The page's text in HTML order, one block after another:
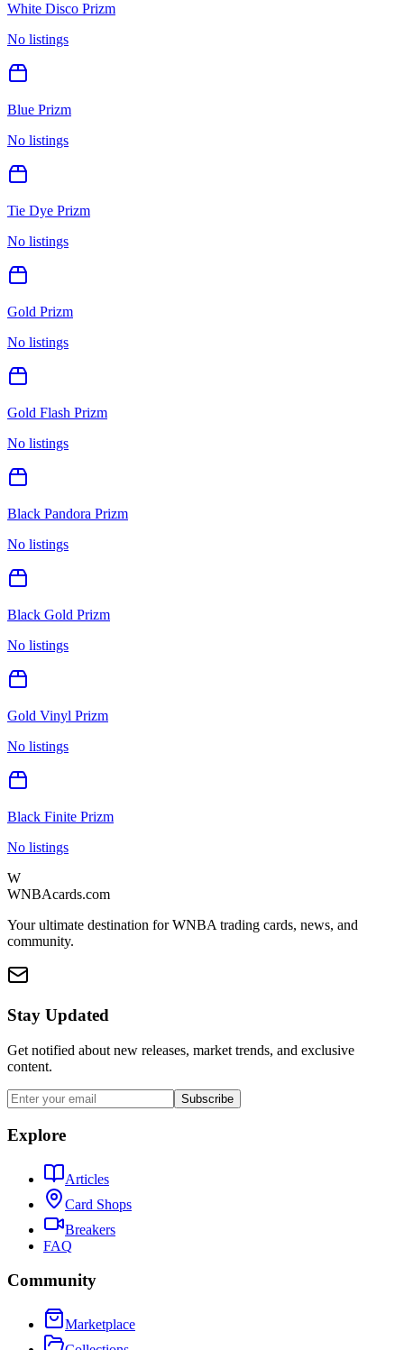
White Disco Prizm
No listings
Blue Prizm
No listings
Tie Dye Prizm
No listings
Gold Prizm
No listings
Gold Flash Prizm
No listings
Black Pandora Prizm
No listings
Black Gold Prizm
No listings
Gold Vinyl Prizm
No listings
Black Finite Prizm
No listings
W
WNBAcards.com
Your ultimate destination for WNBA trading cards, news, and
community.
Stay Updated
Get notified about new releases, market trends, and exclusive
content.
Subscribe
Explore
Articles
Card Shops
Breakers
FAQ
Community
Marketplace